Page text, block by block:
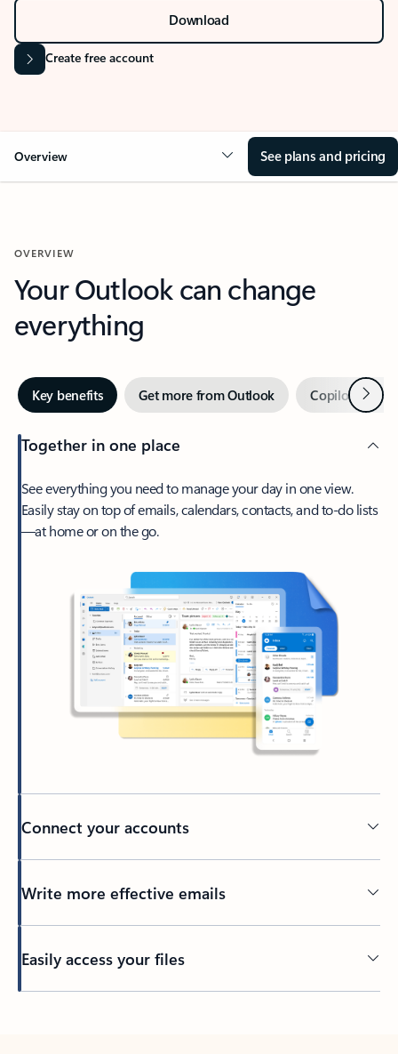
Download
Create free account
Overview See plans and pricing
OVERVIEW
Your Outlook can change
everything
Key benefits Get more from Outlook Copilot inNext
Together in one place
See everything you need to manage your day in one view.
Easily stay on top of emails, calendars, contacts, and to-do lists
—at home or on the go.
Connect your accounts
Write more effective emails
Easily access your files